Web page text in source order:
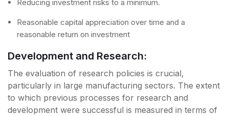
Reducing investment risks to a minimum.
Reasonable capital appreciation over time and a
reasonable return on investment
Development and Research:
The evaluation of research policies is crucial,
particularly in large manufacturing sectors. The extent
to which previous processes for research and
development were successful is measured in terms of